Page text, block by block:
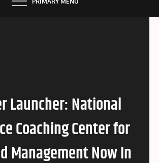
Launcher: National
Coaching Center for
Management Now In